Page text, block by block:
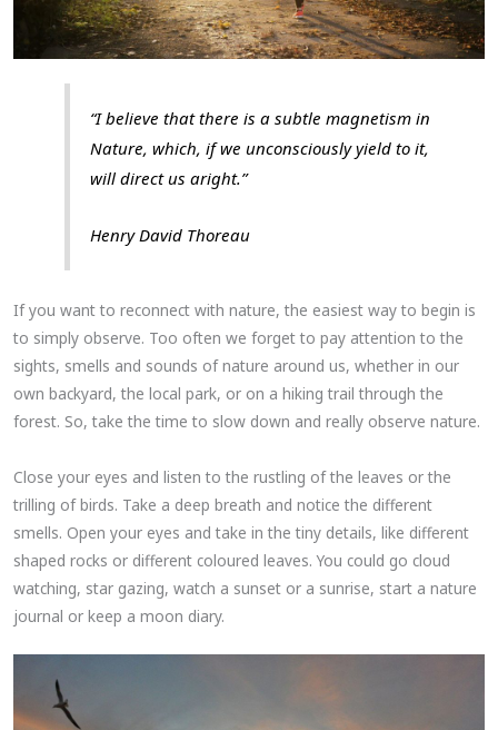
“I believe that there is a subtle magnetism in
Nature, which, if we unconsciously yield to it,
will direct us aright.”
Henry David Thoreau
If you want to reconnect with nature, the easiest way to begin is
to simply observe. Too often we forget to pay attention to the
sights, smells and sounds of nature around us, whether in our
own backyard, the local park, or on a hiking trail through the
forest. So, take the time to slow down and really observe nature.
Close your eyes and listen to the rustling of the leaves or the
trilling of birds. Take a deep breath and notice the different
smells. Open your eyes and take in the tiny details, like different
shaped rocks or different coloured leaves. You could go cloud
watching, star gazing, watch a sunset or a sunrise, start a nature
journal or keep a moon diary.